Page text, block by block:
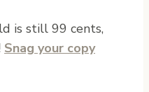
is still 99 cents,
Snag your copy